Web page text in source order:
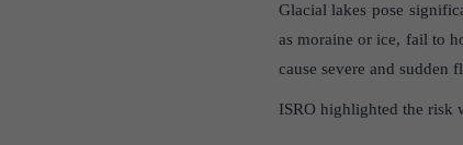
Glacial lakes pose
as moraine or ice, fail to
cause severe and sudden
ISRO highlighted the risk